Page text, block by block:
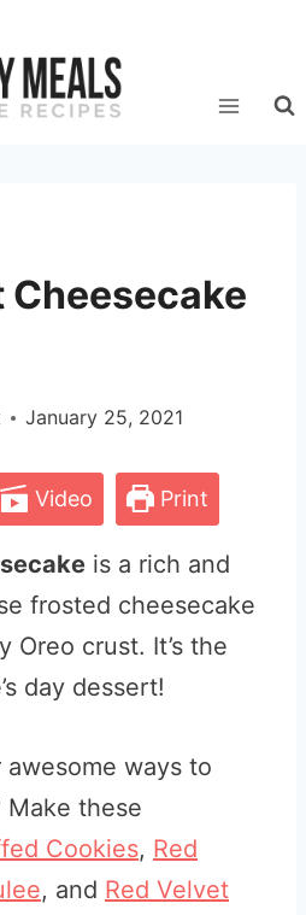
Cheesecake
January 25, 2021
Video Print
is a rich and
frosted cheesecake
Oreo crust. It’s the
day dessert!
ways to
these
Cookies, Red
, and Red Velvet